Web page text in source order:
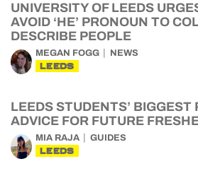
UNIVERSITY OF LEEDS
AVOID ‘HE’ PRONOUN TO
DESCRIBE PEOPLE
MEGAN FOGG NEWS
LEEDS
LEEDS STUDENTS’ BIGGEST
ADVICE FOR FUTURE
MIA RAJA GUIDES
LEEDS